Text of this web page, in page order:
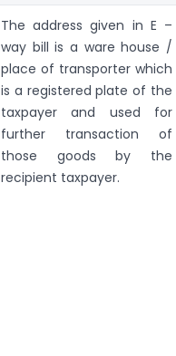
The address given in E –
way bill is a ware house /
place of transporter which
is a registered plate of the
taxpayer and used for
further transaction of
those goods by the
recipient taxpayer.